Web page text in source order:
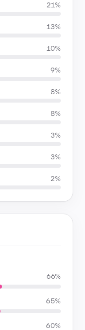
21%
13%
10%
9%
8%
8%
3%
3%
2%
66%
65%
60%